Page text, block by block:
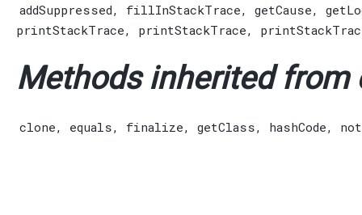
addSuppressed, fillInStackTrace, getCause,
printStackTrace, printStackTrace,
Methods inherited from
clone, equals, finalize, getClass, hashCode,